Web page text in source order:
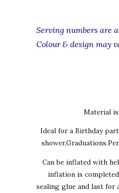
Serving numbers are
Colour & design may
Material
Ideal for a Birthday
Can be inflated with
inflation is
sealing glue and last for